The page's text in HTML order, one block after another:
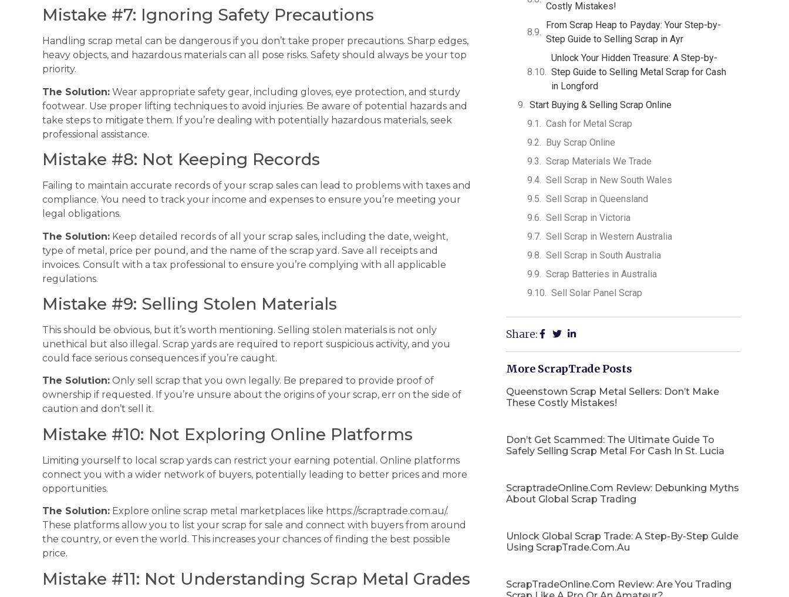
Mistake #7: Ignoring Safety Precautions
Handling scrap metal can be dangerous if you don’t take proper precautions. Sharp edges,
heavy objects, and hazardous materials can all pose risks. Safety should always be your top
priority.
The Solution: Wear appropriate safety gear, including gloves, eye protection, and sturdy
footwear. Use proper lifting techniques to avoid injuries. Be aware of potential hazards and
take steps to mitigate them. If you’re dealing with potentially hazardous materials, seek
professional assistance.
Mistake #8: Not Keeping Records
Failing to maintain accurate records of your scrap sales can lead to problems with taxes and
compliance. You need to track your income and expenses to ensure you’re meeting your
legal obligations.
The Solution: Keep detailed records of all your scrap sales, including the date, weight,
type of metal, price per pound, and the name of the scrap yard. Save all receipts and
invoices. Consult with a tax professional to ensure you’re complying with all applicable
regulations.
Mistake #9: Selling Stolen Materials
This should be obvious, but it’s worth mentioning. Selling stolen materials is not only
unethical but also illegal. Scrap yards are required to report suspicious activity, and you
could face serious consequences if you’re caught.
The Solution: Only sell scrap that you own legally. Be prepared to provide proof of
ownership if requested. If you’re unsure about the origins of your scrap, err on the side of
caution and don’t sell it.
Mistake #10: Not Exploring Online Platforms
Limiting yourself to local scrap yards can restrict your earning potential. Online platforms
connect you with a wider network of buyers, potentially leading to better prices and more
opportunities.
The Solution: Explore online scrap metal marketplaces like https://scraptrade.com.au/.
These platforms allow you to list your scrap for sale and connect with buyers from around
the country, or even the world. This increases your chances of finding the best possible
price.
Mistake #11: Not Understanding Scrap Metal Grades
Costly Mistakes!
From Scrap Heap to Payday: Your Step-by-
Step Guide to Selling Scrap in Ayr
Unlock Your Hidden Treasure: A Step-by-
Step Guide to Selling Metal Scrap for Cash
in Longford
Start Buying & Selling Scrap Online
Cash for Metal Scrap
Buy Scrap Online
Scrap Materials We Trade
Sell Scrap in New South Wales
Sell Scrap in Queensland
Sell Scrap in Victoria
Sell Scrap in Western Australia
Sell Scrap in South Australia
Scrap Batteries in Australia
Sell Solar Panel Scrap
Share:
More ScrapTrade Posts
Queenstown Scrap Metal Sellers: Don’t Make
These Costly Mistakes!
Don’t Get Scammed: The Ultimate Guide To
Safely Selling Scrap Metal For Cash In St. Lucia
ScraptradeOnline.com Review: Debunking Myths
About Global Scrap Trading
Unlock Global Scrap Trade: A Step-By-Step Guide
Using ScrapTrade.com.au
ScrapTradeOnline.com Review: Are You Trading